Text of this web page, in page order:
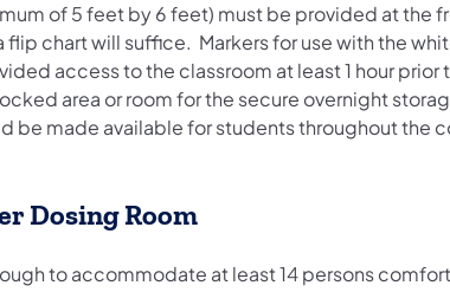
of 5 feet by 6 feet) must be provided at the
flip chart will suffice. Markers for use with the
access to the classroom at least 1 hour
area or room for the secure overnight
be made available for students throughout the
Dosing Room
to accommodate at least 14 persons